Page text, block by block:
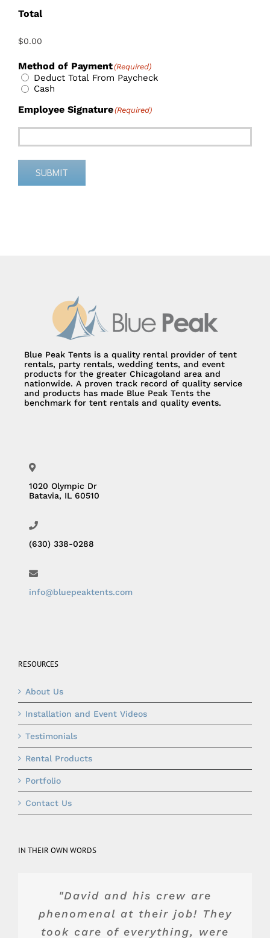
Total
Method of Payment(Required)
Deduct Total From Paycheck
Cash
Employee Signature(Required)
SUBMIT
Blue Peak Tents is a quality rental provider of tent
rentals, party rentals, wedding tents, and event
products for the greater Chicagoland area and
nationwide. A proven track record of quality service
and products has made Blue Peak Tents the
benchmark for tent rentals and quality events.
1020 Olympic Dr
Batavia, IL 60510
(630) 338-0288
info@bluepeaktents.com
RESOURCES
About Us
Installation and Event Videos
Testimonials
Rental Products
Portfolio
Contact Us
IN THEIR OWN WORDS
"David and his crew are
phenomenal at their job! They
took care of everything, were
"Top of the line product and
service. Dave and team were
wonderful to work with. They
"They were really wonderful
and advised us about the best
value for our space and
"Blue Peak's equipment was
top shelf. Their crew was
professional, and Jake, the